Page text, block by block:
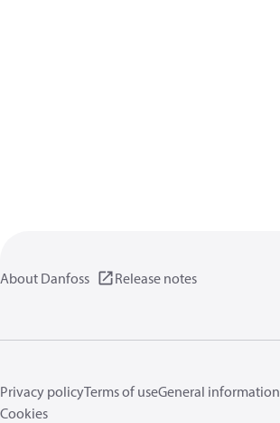
About Danfoss Release notes
Privacy policyTerms of useGeneral information
Cookies